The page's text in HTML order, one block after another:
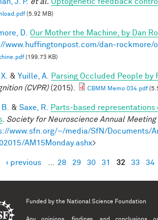
(5.92 MB)
D. Our Mother the Machine, by Dan
www.huffingtonpost.com/dan-rockmore/
(199.73 KB)
& Yuille, A. Parsing Occluded People by
(CVPR)(2015). CBMM Memo 034.pdf
& Saxe, R.
Parts-based
Society for Neuroscience Annual Meeting
www.sfn.org/~/media/SfN/Documents/
AM15Monday.ashx>
‹ previous 28 29 30 31 32 33 34
Funded by the National Science Foundation